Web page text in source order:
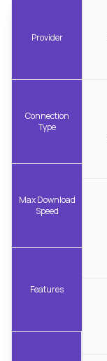
Provider
Connection
Type
Max Download
Speed
Features